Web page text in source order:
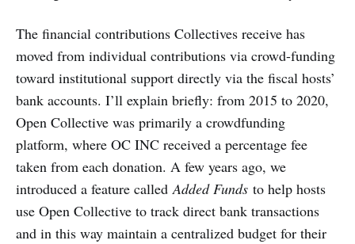
The financial contributions Collectives receive has
moved from individual contributions via crowd-funding
toward institutional support directly via the fiscal hosts’
bank accounts. I’ll explain briefly: from 2015 to 2020,
Open Collective was primarily a crowdfunding
platform, where OC INC received a percentage fee
taken from each donation. A few years ago, we
introduced a feature calledAdded Funds to help hosts
use Open Collective to track direct bank transactions
and in this way maintain a centralized budget for their